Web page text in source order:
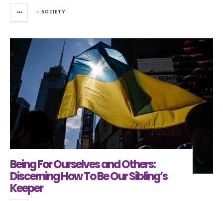
in SOCIETY
Being For Ourselves and Others:
Discerning How To Be Our Sibling’s
Keeper